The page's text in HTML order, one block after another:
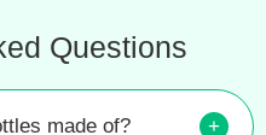
Questions
made of? +